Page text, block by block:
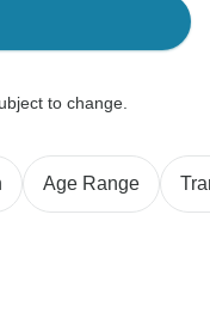
to change.
Age Range